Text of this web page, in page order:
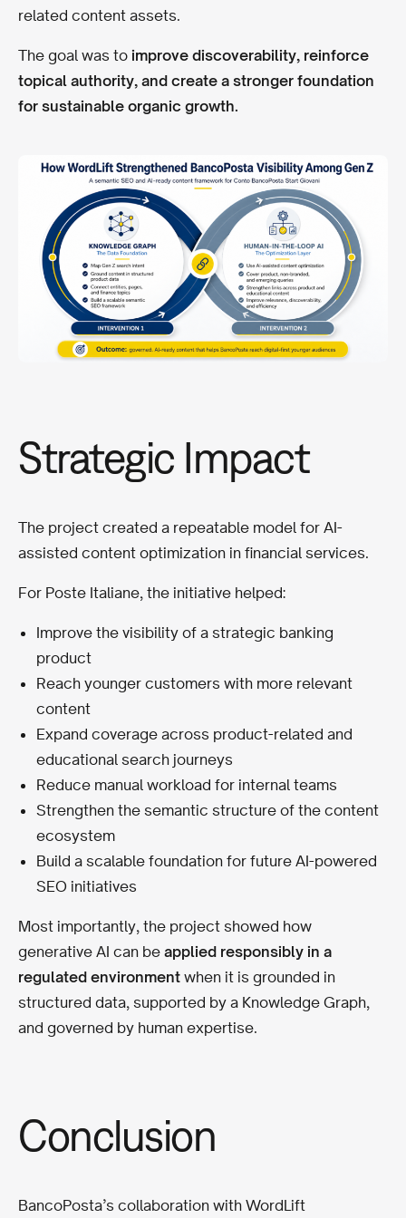
related content assets.
The goal was to improve discoverability, reinforce
topical authority, and create a stronger foundation
for sustainable organic growth.
Strategic Impact
The project created a repeatable model for AI-
assisted content optimization in financial services.
For Poste Italiane, the initiative helped:
Improve the visibility of a strategic banking
product
Reach younger customers with more relevant
content
Expand coverage across product-related and
educational search journeys
Reduce manual workload for internal teams
Strengthen the semantic structure of the content
ecosystem
Build a scalable foundation for future AI-powered
SEO initiatives
Most importantly, the project showed how
generative AI can be applied responsibly in a
regulated environment when it is grounded in
structured data, supported by a Knowledge Graph,
and governed by human expertise.
Conclusion
BancoPosta’s collaboration with WordLift